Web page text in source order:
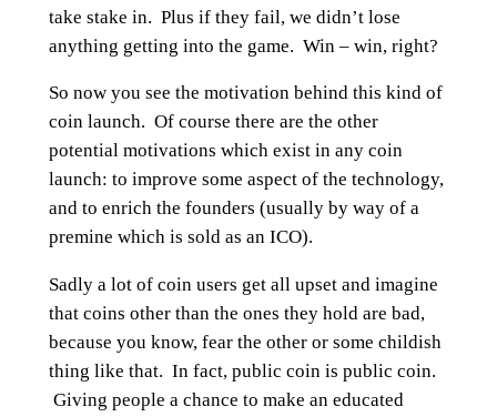
take stake in. Plus if they fail, we didn’t lose
anything getting into the game. Win – win, right?
So now you see the motivation behind this kind of
coin launch. Of course there are the other
potential motivations which exist in any coin
launch: to improve some aspect of the technology,
and to enrich the founders (usually by way of a
premine which is sold as an ICO).
Sadly a lot of coin users get all upset and imagine
that coins other than the ones they hold are bad,
because you know, fear the other or some childish
thing like that. In fact, public coin is public coin.
Giving people a chance to make an educated